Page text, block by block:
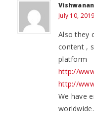
July 10,
Also they
content ,
platform
http://
http://
We have